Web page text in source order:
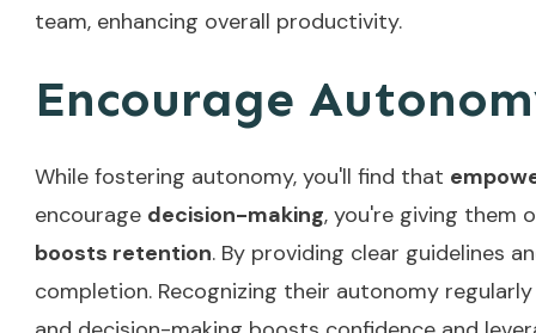
team, enhancing overall productivity.
Encourage
While fostering autonomy, you'll find that
encourage decision-making, you're giving them
boosts retention. By providing clear guidelines
completion. Recognizing their autonomy